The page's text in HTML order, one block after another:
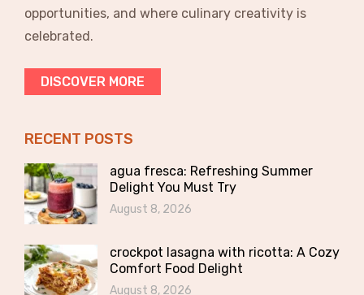
opportunities, and where culinary creativity is
celebrated.
DISCOVER MORE
RECENT POSTS
agua fresca: Refreshing Summer
Delight You Must Try
August 8, 2026
crockpot lasagna with ricotta: A Cozy
Comfort Food Delight
August 8, 2026